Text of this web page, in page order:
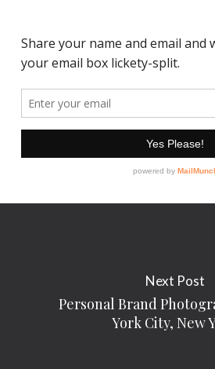
Next Post
Personal Brand
York City, New